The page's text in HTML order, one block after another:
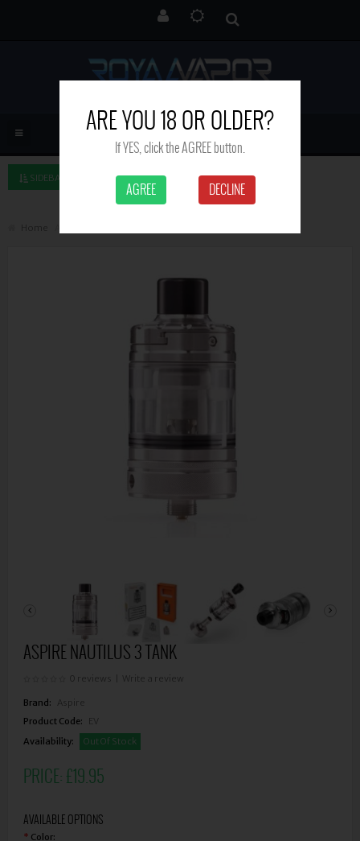
SIDEBAR LEFT
Home
ASPIRE NAUTILUS 3 TANK
0 reviews Write a review
Brand:
Aspire
Product Code:
EV
Availability:
Out Of Stock
PRICE:£19.95
AVAILABLE OPTIONS
* Color:
ARE YOU 18 OR OLDER?
If YES, click the AGREE button.
AGREE DECLINE